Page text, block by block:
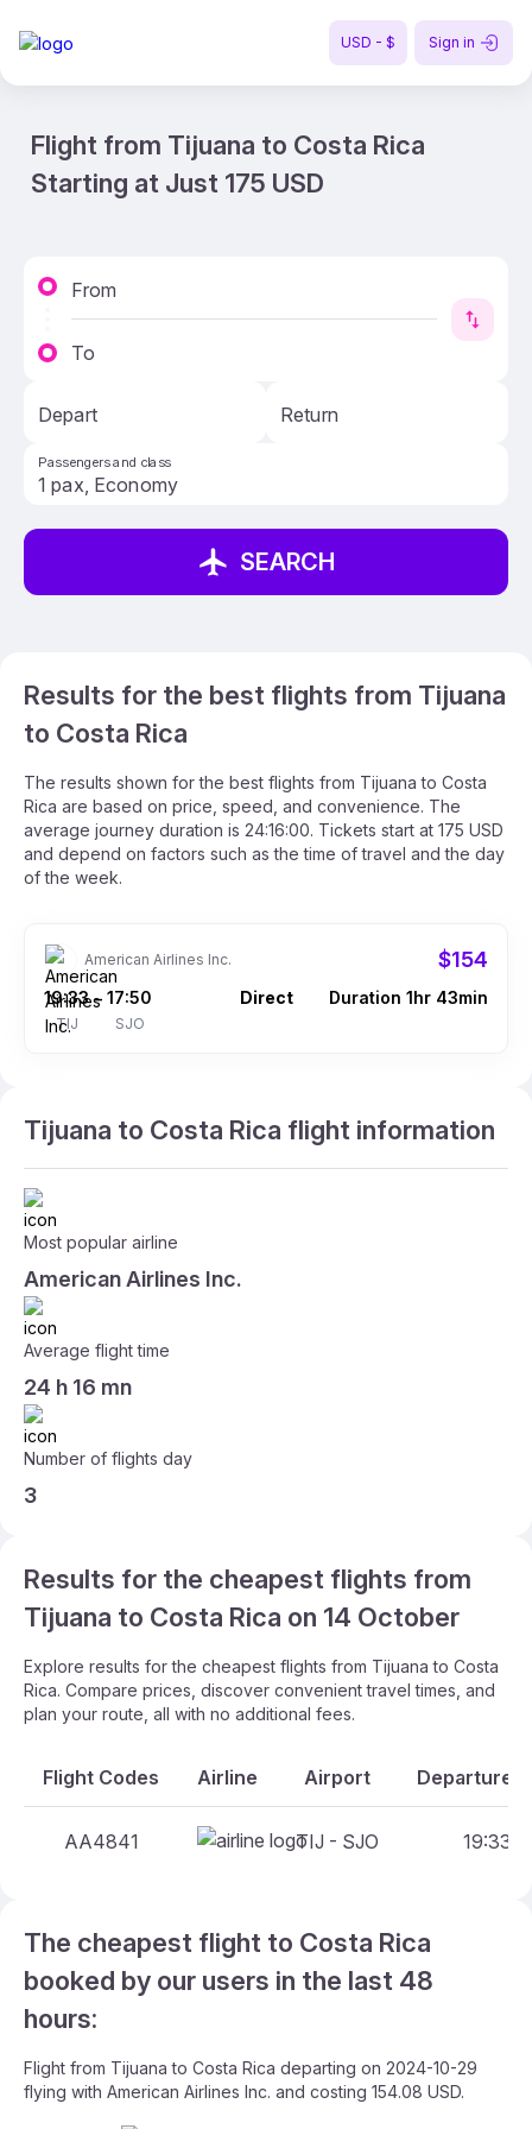
USD - $ Sign in
Flight from Tijuana to Costa Rica
Starting at Just 175 USD
From
To
Depart Return
Passengers and class
SEARCH
Results for the best flights from Tijuana
to Costa Rica
The results shown for the best flights from Tijuana to Costa
Rica are based on price, speed, and convenience. The
average journey duration is 24:16:00. Tickets start at 175 USD
and depend on factors such as the time of travel and the day
of the week.
American Airlines Inc. $154
19:33
TIJ
– 17:50
SJO
Direct Duration 1hr 43min
Tijuana to Costa Rica flight information
Most popular airline
American Airlines Inc.
Average flight time
24 h 16 mn
Number of flights day
3
Results for the cheapest flights from
Tijuana to Costa Rica on 14 October
Explore results for the cheapest flights from Tijuana to Costa
Rica. Compare prices, discover convenient travel times, and
plan your route, all with no additional fees.
Flight Codes Airline Airport Departure
AA4841 TIJ - SJO 19:33 -
The cheapest flight to Costa Rica
booked by our users in the last 48
hours:
Flight from Tijuana to Costa Rica departing on 2024-10-29
flying with American Airlines Inc. and costing 154.08 USD.